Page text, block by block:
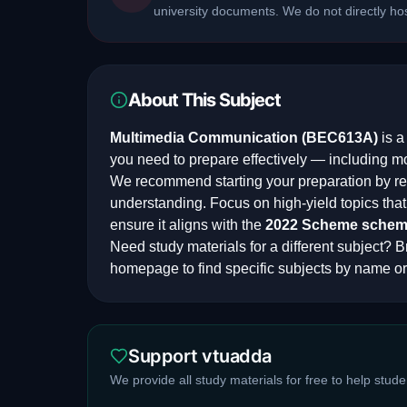
university documents. We do not directly
About This Subject
Multimedia Communication (BEC613A) is a
you need to prepare effectively — including
We recommend starting your preparation by
understanding. Focus on high-yield topics
ensure it aligns with the 2022 Scheme
Need study materials for a different subject?
homepage to find specific subjects by name
Support vtuadda
We provide all study materials for free to help